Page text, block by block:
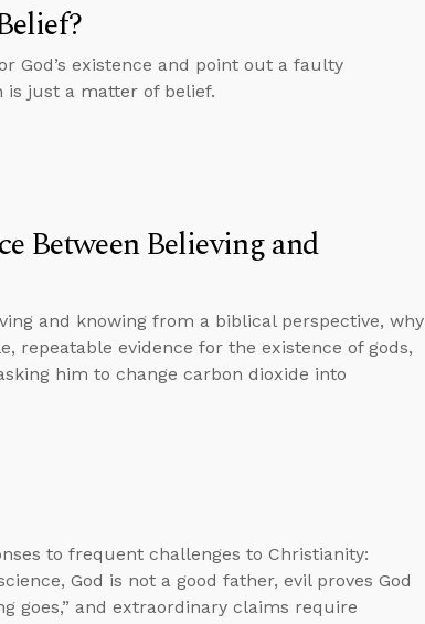
God’s existence and point out a faulty
is just a matter of belief.
Between Believing and
and knowing from a biblical perspective, why
repeatable evidence for the existence of gods,
him to change carbon dioxide into
to frequent challenges to Christianity:
God is not a good father, evil proves God
goes,” and extraordinary claims require